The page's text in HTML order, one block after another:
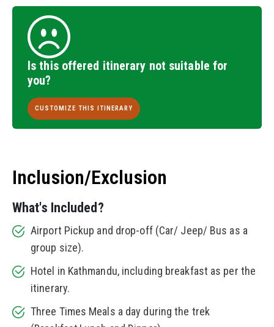
Is this offered itinerary not suitable for
you?
CUSTOMIZE THIS ITINERARY
Inclusion/Exclusion
What's Included?
Airport Pickup and drop-off (Car/ Jeep/ Bus as a
group size).
Hotel in Kathmandu, including breakfast as per the
itinerary.
Three Times Meals a day during the trek